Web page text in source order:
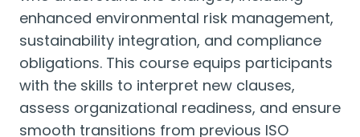
enhanced environmental risk management,
sustainability integration, and compliance
obligations. This course equips participants
with the skills to interpret new clauses,
assess organizational readiness, and ensure
smooth transitions from previous ISO